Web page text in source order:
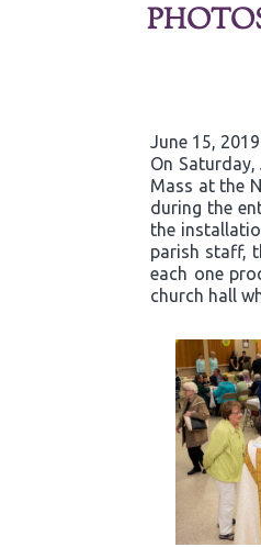
June 15, 2019
On Saturday,
Mass at the
during the
the
parish staff,
each one
church hall